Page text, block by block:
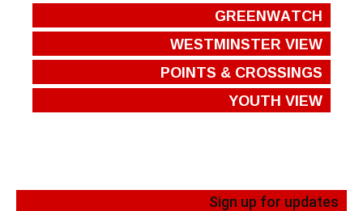
GREENWATCH
WESTMINSTER VIEW
POINTS & CROSSINGS
YOUTH VIEW
Sign up for updates